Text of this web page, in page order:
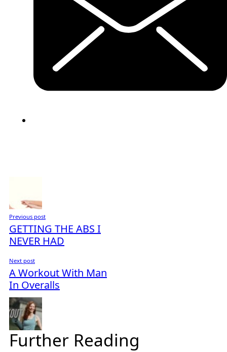
Previous post
GETTING THE ABS I
NEVER HAD
Next post
A Workout With Man
In Overalls
Further Reading